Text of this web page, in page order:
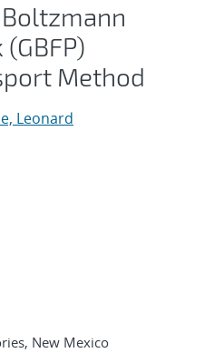
Method
Leonard
New Mexico